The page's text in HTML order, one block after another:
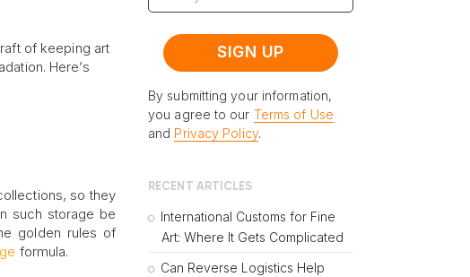
of keeping art
Here’s
so they
such storage be
golden rules of
formula.
By submitting your information,
you agree to our Terms of Use
and Privacy Policy.
RECENT ARTICLES
International Customs for Fine
Art: Where It Gets Complicated
Can Reverse Logistics Help